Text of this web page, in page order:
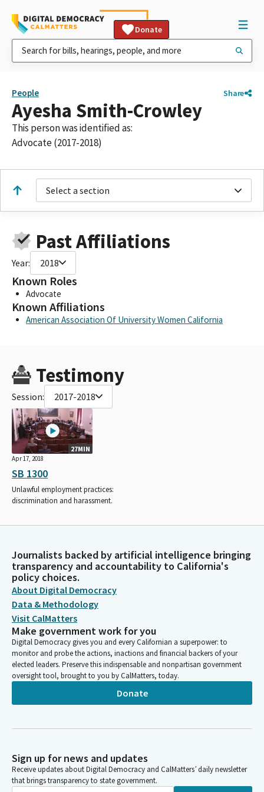
Donate
People Share
Ayesha Smith-Crowley
This person was identified as:
Advocate (2017-2018)
Select a section
Past Affiliations
Year: 2018
Known Roles
Advocate
Known Affiliations
American Association Of University Women California
Testimony
Session: 2017-2018
27MIN
Apr 17, 2018
SB 1300
Unlawful employment practices:
discrimination and harassment.
Journalists backed by artificial intelligence bringing
transparency and accountability to California's
policy choices.
About Digital Democracy
Data & Methodology
Visit CalMatters
Make government work for you
Digital Democracy gives you and every Californian a superpower: to
monitor and probe the actions, inactions and financial backers of your
elected leaders. Preserve this indispensable and nonpartisan government
oversight tool, brought to you by CalMatters, today.
Donate
Sign up for news and updates
Receive updates about Digital Democracy and CalMatters’ daily newsletter
that brings transparency to state government.